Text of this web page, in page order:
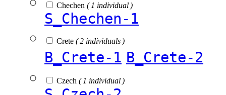
Chechen ( 1 individual )
S_Chechen-1
Crete ( 2 individuals )
B_Crete-1 B_Crete-2
Czech ( 1 individual )